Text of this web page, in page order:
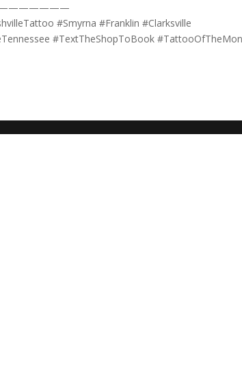
#Smyrna #Franklin #Clarksville
#TextTheShopToBook